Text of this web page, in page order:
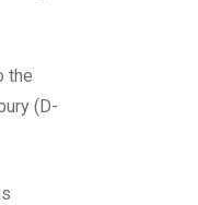
the
(D-